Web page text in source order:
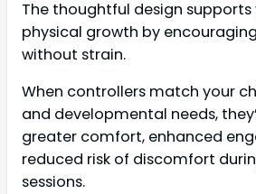
The thoughtful design supports
physical growth by
without strain.
When controllers match your
and developmental needs,
greater comfort, enhanced
reduced risk of discomfort
sessions.